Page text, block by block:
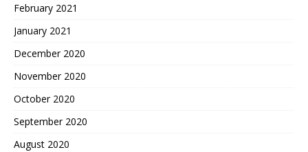
February 2021
January 2021
December 2020
November 2020
October 2020
September 2020
August 2020